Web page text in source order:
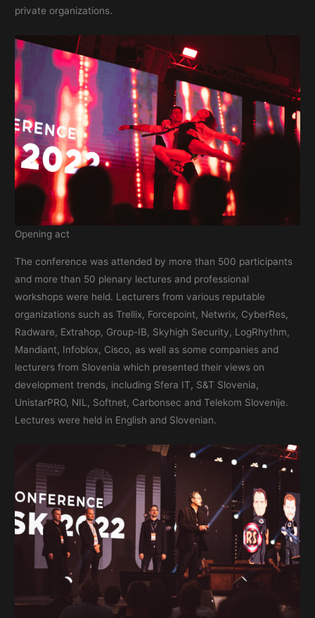
private organizations.
Opening act
The conference was attended by more than 500 participants
and more than 50 plenary lectures and professional
workshops were held. Lecturers from various reputable
organizations such as Trellix, Forcepoint, Netwrix, CyberRes,
Radware, Extrahop, Group-IB, Skyhigh Security, LogRhythm,
Mandiant, Infoblox, Cisco, as well as some companies and
lecturers from Slovenia which presented their views on
development trends, including Sfera IT, S&T Slovenia,
UnistarPRO, NIL, Softnet, Carbonsec and Telekom Slovenije.
Lectures were held in English and Slovenian.